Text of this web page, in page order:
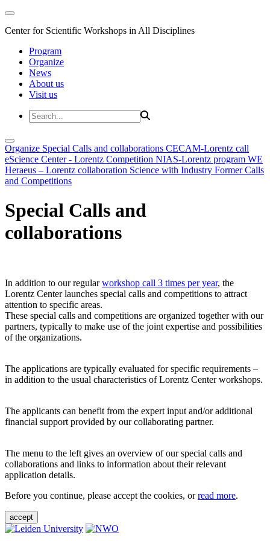
Center for Scientific Workshops in All Disciplines
Program
Organize
News
About us
Visit us
Organize Special Calls and collaborations CECAM-Lorentz call
eScience Center - Lorentz Competition NIAS-Lorentz program WE
Heraeus – Lorentz collaboration Science with Industry Former Calls
and Competitions
Special Calls and
collaborations
In addition to our regularworkshop call 3 times per year, the
Lorentz Center launches special calls and competitions to attract
attention to specific areas.
These special calls and competitions are organized together with our
partners, typically to make use of the joint expertise and possibilities
of the organizations.
The applications are typically evaluated for specific requirements –
in addition to the usual characteristics of Lorentz Center workshops.
The applicants can benefit from the expert input and/or additional
financial support provided by our collaborating partner.
The menu to the left gives an overview of our special calls and
collaborations and links to information about their relevant
application details.
Before you continue, please accept the cookies, orread more.
accept